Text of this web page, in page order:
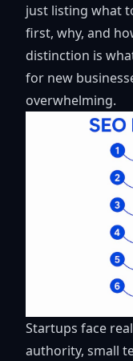
just listing what
first, why, and
distinction is
for new
overwhelming.
Startups face
authority, small